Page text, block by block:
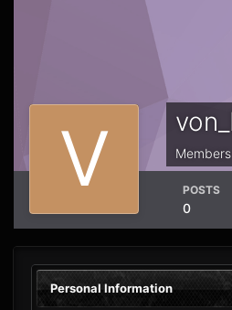
Members
POSTS
0
Personal Information